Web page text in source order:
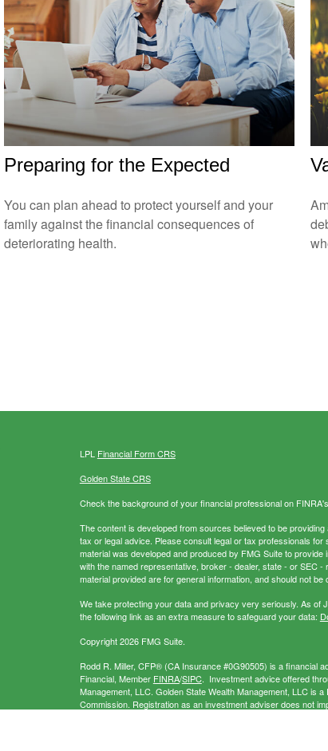
Preparing for the Expected
You can plan ahead to protect yourself and your
family against the financial consequences of
deteriorating health.
LPL Financial Form CRS
Golden State CRS
Check the background of your financial professional on
The content is developed from sources believed to be
tax or legal advice. Please consult legal or tax professionals
material was developed and produced by FMG Suite to
with the named representative, broker - dealer, state - or SEC
material provided are for general information, and should not
We take protecting your data and privacy very seriously. As of
the following link as an extra measure to safeguard your data:
Copyright 2026 FMG Suite.
Rodd R. Miller, CFP® (CA Insurance #0G90505) is a financial
Financial, Member FINRA/SIPC. Investment advice offered
Management, LLC. Golden State Wealth Management, LLC is
Commission. Registration as an investment adviser does not